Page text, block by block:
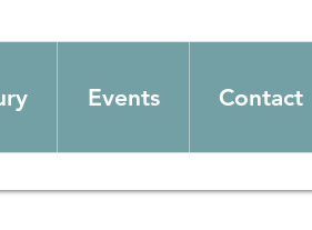
Events Contact